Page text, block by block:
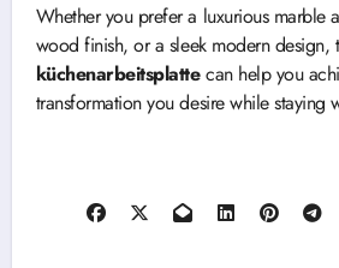
Whether you prefer a luxurious marble
wood finish, or a sleek modern
küchenarbeitsplattecan help you
transformation you desire while staying